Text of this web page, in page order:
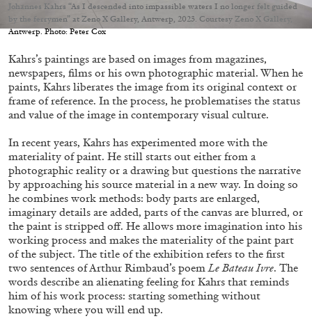
05.08.2026
ALLYN AGLAÏA
“Paroles, Paroles” at Centre d’Art
Contemporain – La Synagogue de Delme
Johannes Kahrs “As I descended into impassible waters I no longer felt guided
by the ferrymen” at Zeno X Gallery, Antwerp, 2023. Courtesy Zeno X Gallery,
Antwerp. Photo: Peter Cox
Kahrs’s paintings are based on images from magazines,
newspapers, films or his own photographic material. When he
paints, Kahrs liberates the image from its original context or
frame of reference. In the process, he problematises the status
and value of the image in contemporary visual culture.
In recent years, Kahrs has experimented more with the
materiality of paint. He still starts out either from a
photographic reality or a drawing but questions the narrative
by approaching his source material in a new way. In doing so
he combines work methods: body parts are enlarged,
imaginary details are added, parts of the canvas are blurred, or
the paint is stripped off. He allows more imagination into his
working process and makes the materiality of the paint part
of the subject. The title of the exhibition refers to the first
two sentences of Arthur Rimbaud’s poemLe Bateau Ivre. The
words describe an alienating feeling for Kahrs that reminds
him of his work process: starting something without
knowing where you will end up.